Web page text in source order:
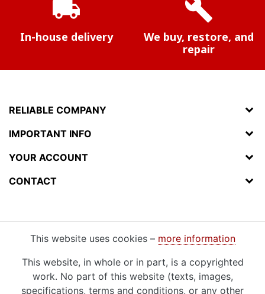
local_shipping
In-house delivery
build
We buy, restore, and
repair
RELIABLE COMPANY
IMPORTANT INFO
YOUR ACCOUNT
CONTACT
This website uses cookies – more information
This website, in whole or in part, is a copyrighted
work. No part of this website (texts, images,
specifications, terms and conditions, or any other